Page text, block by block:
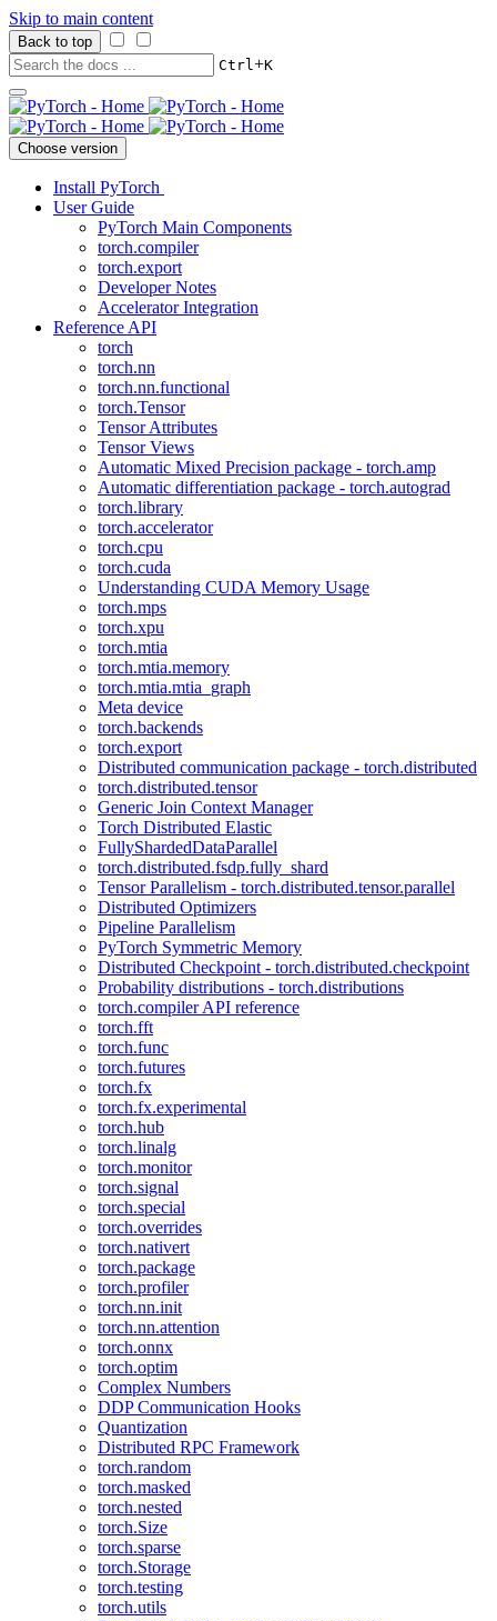
Skip to main content
Back to top
Ctrl+K
Choose version
Install PyTorch
User Guide
PyTorch Main Components
torch.compiler
torch.export
Developer Notes
Accelerator Integration
Reference API
torch
torch.nn
torch.nn.functional
torch.Tensor
Tensor Attributes
Tensor Views
Automatic Mixed Precision package - torch.amp
Automatic differentiation package - torch.autograd
torch.library
torch.accelerator
torch.cpu
torch.cuda
Understanding CUDA Memory Usage
torch.mps
torch.xpu
torch.mtia
torch.mtia.memory
torch.mtia.mtia_graph
Meta device
torch.backends
torch.export
Distributed communication package - torch.distributed
torch.distributed.tensor
Generic Join Context Manager
Torch Distributed Elastic
FullyShardedDataParallel
torch.distributed.fsdp.fully_shard
Tensor Parallelism - torch.distributed.tensor.parallel
Distributed Optimizers
Pipeline Parallelism
PyTorch Symmetric Memory
Distributed Checkpoint - torch.distributed.checkpoint
Probability distributions - torch.distributions
torch.compiler API reference
torch.fft
torch.func
torch.futures
torch.fx
torch.fx.experimental
torch.hub
torch.linalg
torch.monitor
torch.signal
torch.special
torch.overrides
torch.nativert
torch.package
torch.profiler
torch.nn.init
torch.nn.attention
torch.onnx
torch.optim
Complex Numbers
DDP Communication Hooks
Quantization
Distributed RPC Framework
torch.random
torch.masked
torch.nested
torch.Size
torch.sparse
torch.Storage
torch.testing
torch.utils